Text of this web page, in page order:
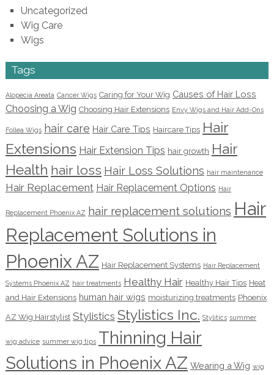
Uncategorized
Wig Care
Wigs
Tags
Alopecia Areata Cancer Wigs Caring for Your Wig Causes of Hair Loss
Choosing a Wig Choosing Hair Extensions Envy Wigs and Hair Add-Ons
Follea Wigs hair care Hair Care Tips Haircare Tips Hair
Extensions Hair Extension Tips hair growth Hair
Health hair loss Hair Loss Solutions hair maintenance
Hair Replacement Hair Replacement Options Hair
Replacement Phoenix AZ hair replacement solutions Hair
Replacement Solutions in
Phoenix AZ Hair Replacement Systems Hair Replacement
Systems Phoenix AZ hair treatments Healthy Hair Healthy Hair Tips Heat
and Hair Extensions human hair wigs moisturizing treatments Phoenix
AZ Wig Hairstylist Stylistics Stylistics Inc. Stylitics summer
wig advice summer wig tips Thinning Hair
Solutions in Phoenix AZ Wearing a Wig wig